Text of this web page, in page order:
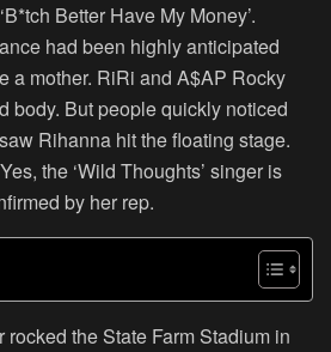
Better Have My Money’.
had been highly anticipated
a mother. RiRi and A$AP Rocky
body. But people quickly noticed
Rihanna hit the floating stage.
the ‘Wild Thoughts’ singer is
by her rep.
the State Farm Stadium in